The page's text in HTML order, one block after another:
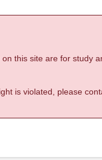
on this site are for study
is violated, please